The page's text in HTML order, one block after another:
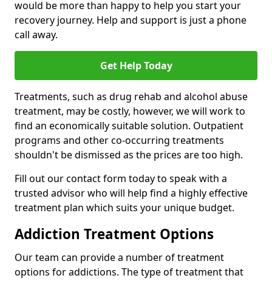
would be more than happy to help you start your
recovery journey. Help and support is just a phone
call away.
Get Help Today
Treatments, such as drug rehab and alcohol abuse
treatment, may be costly, however, we will work to
find an economically suitable solution. Outpatient
programs and other co-occurring treatments
shouldn't be dismissed as the prices are too high.
Fill out our contact form today to speak with a
trusted advisor who will help find a highly effective
treatment plan which suits your unique budget.
Addiction Treatment Options
Our team can provide a number of treatment
options for addictions. The type of treatment that